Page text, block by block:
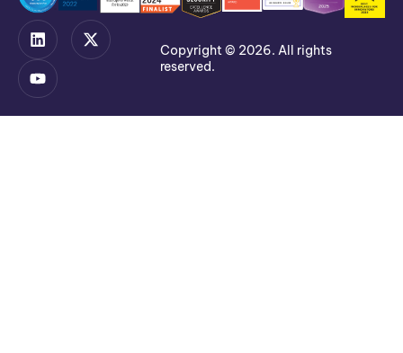
Copyright © 2026. All rights
reserved.